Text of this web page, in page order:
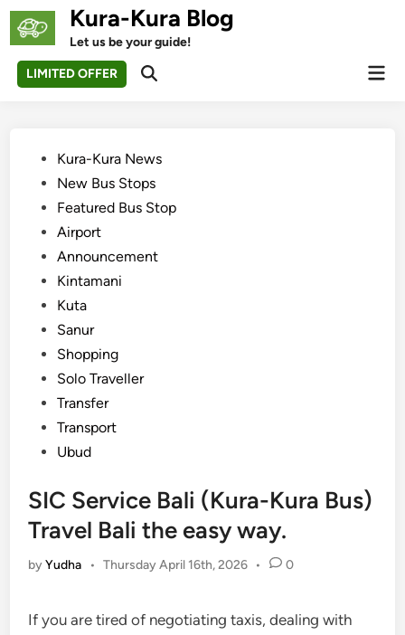
Skip
Kura-Kura Blog
Let us be your guide!
LIMITED OFFER
Open
PostedKura-Kura News
New Bus Stops
Featured Bus Stop
Airport
Announcement
Kintamani
Kuta
Sanur
Shopping
Solo Traveller
Transfer
Transport
Ubud
SIC Service Bali (Kura-Kura Bus)
Travel Bali the easy way.
byYudha • Thursday April 16th, 2026 • 0
If you are tired of negotiating taxis, dealing with